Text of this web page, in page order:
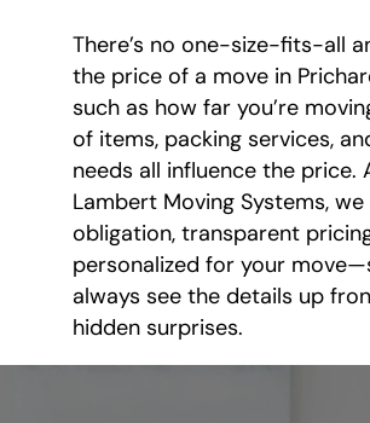
There’s no one-size-fits-all
the price of a move in
such as how far you’re
of items, packing services,
needs all influence the price.
Lambert Moving Systems,
obligation, transparent
personalized for your
always see the details up
hidden surprises.